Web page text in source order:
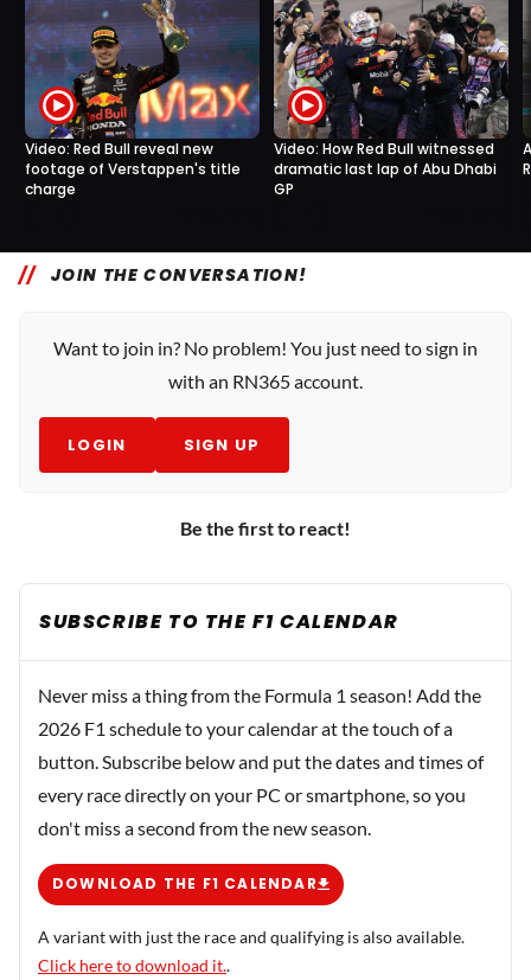
Video: Red Bull reveal new
footage of Verstappen's title
charge
Video: How Red Bull witnessed
dramatic last lap of Abu Dhabi
GP
JOIN THE CONVERSATION!
Want to join in? No problem! You just need to sign in
with an RN365 account.
LOGIN SIGN UP
Be the first to react!
SUBSCRIBE TO THE F1 CALENDAR
Never miss a thing from the Formula 1 season! Add the
2026 F1 schedule to your calendar at the touch of a
button. Subscribe below and put the dates and times of
every race directly on your PC or smartphone, so you
don't miss a second from the new season.
DOWNLOAD THE F1 CALENDAR
A variant with just the race and qualifying is also available.
Click here to download it..